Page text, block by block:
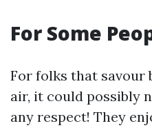
For Some
For folks that savour
air, it could possibly
any respect! They